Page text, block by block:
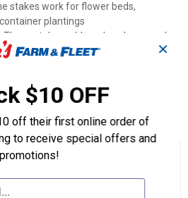
stakes work for flower beds,
plantings
stakes add garden charm and
vegetable growers, and
✕
$10 OFF
off their first online order of
to receive special offers and
promotions!